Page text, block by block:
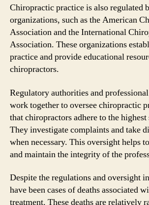
Chiropractic practice is also regulated
organizations, such as the American
Association and the International
Association. These organizations
practice and provide educational
chiropractors.
Regulatory authorities and
work together to oversee chiropractic
that chiropractors adhere to the highest
They investigate complaints and take
when necessary. This oversight helps
and maintain the integrity of the
Despite the regulations and oversight
have been cases of deaths associated
treatment. These deaths are relatively